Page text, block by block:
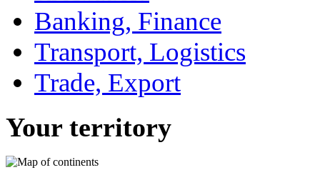
Banking, Finance
Transport, Logistics
Trade, Export
Your territory